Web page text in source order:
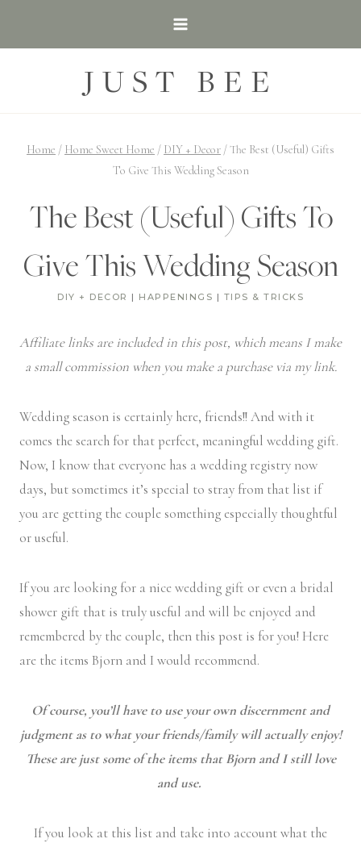
JUST BEE
Home / Home Sweet Home / DIY + Decor /The Best (Useful) Gifts
To Give This Wedding Season
The Best (Useful) Gifts To
Give This Wedding Season
DIY + DECOR | HAPPENINGS | TIPS & TRICKS
Affiliate links are included in this post, which means I make
a small commission when you make a purchase via my link.
Wedding season is certainly here, friends!! And with it
comes the search for that perfect, meaningful wedding gift.
Now, I know that everyone has a wedding registry now
days, but sometimes it’s special to stray from that list if
you are getting the couple something especially thoughtful
or useful.
If you are looking for a nice wedding gift or even a bridal
shower gift that is truly useful and will be enjoyed and
remembered by the couple, then this post is for you! Here
are the items Bjorn and I would recommend.
Of course, you’ll have to use your own discernment and
judgment as to what your friends/family will actually enjoy!
These are just some of the items that Bjorn and I still love
and use.
If you look at this list and take into account what the